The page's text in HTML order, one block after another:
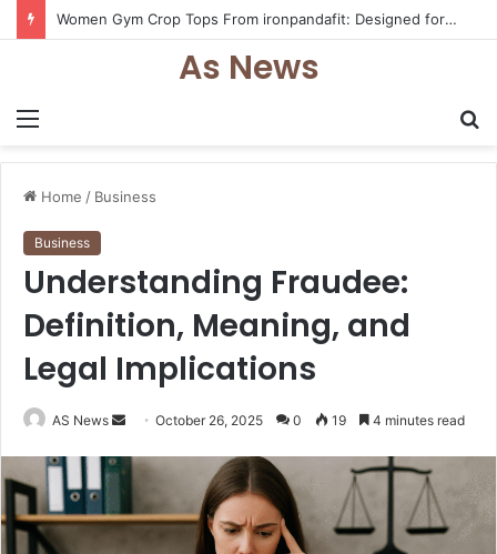
Women Gym Crop Tops From ironpandafit: Designed for Comfort, Confidence and Active Lifestyle
Menu
As News
Home / Business
Business
Understanding Fraudee:
Definition, Meaning, and
Legal Implications
AS News
Send
email
October 26, 2025 0 19 4 minutes read